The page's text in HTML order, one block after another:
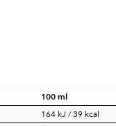
100 ml
164 kJ / 39 kcal